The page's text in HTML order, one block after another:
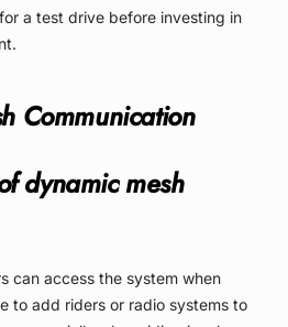
a test drive before investing in
Communication
can access the system when
to add riders or radio systems to